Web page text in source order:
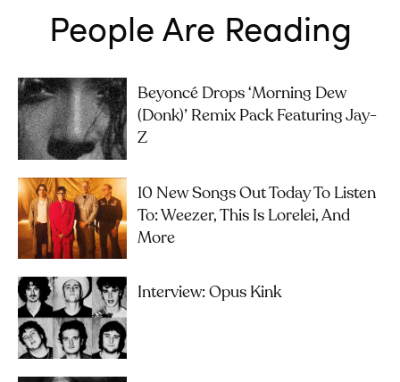
People Are Reading
Beyoncé Drops ‘Morning Dew
(Donk)’ Remix Pack Featuring Jay-
Z
10 New Songs Out Today To Listen
To: Weezer, This Is Lorelei, And
More
Interview: Opus Kink